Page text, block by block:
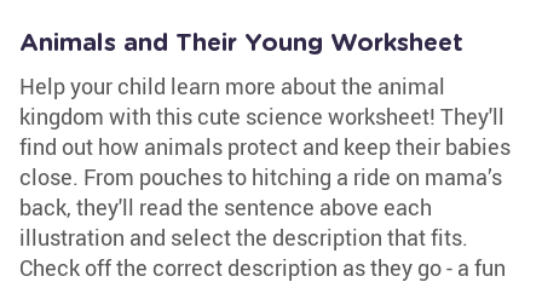
Animals and Their Young Worksheet
Help your child learn more about the animal
kingdom with this cute science worksheet! They'll
find out how animals protect and keep their babies
close. From pouches to hitching a ride on mama’s
back, they'll read the sentence above each
illustration and select the description that fits.
Check off the correct description as they go - a fun